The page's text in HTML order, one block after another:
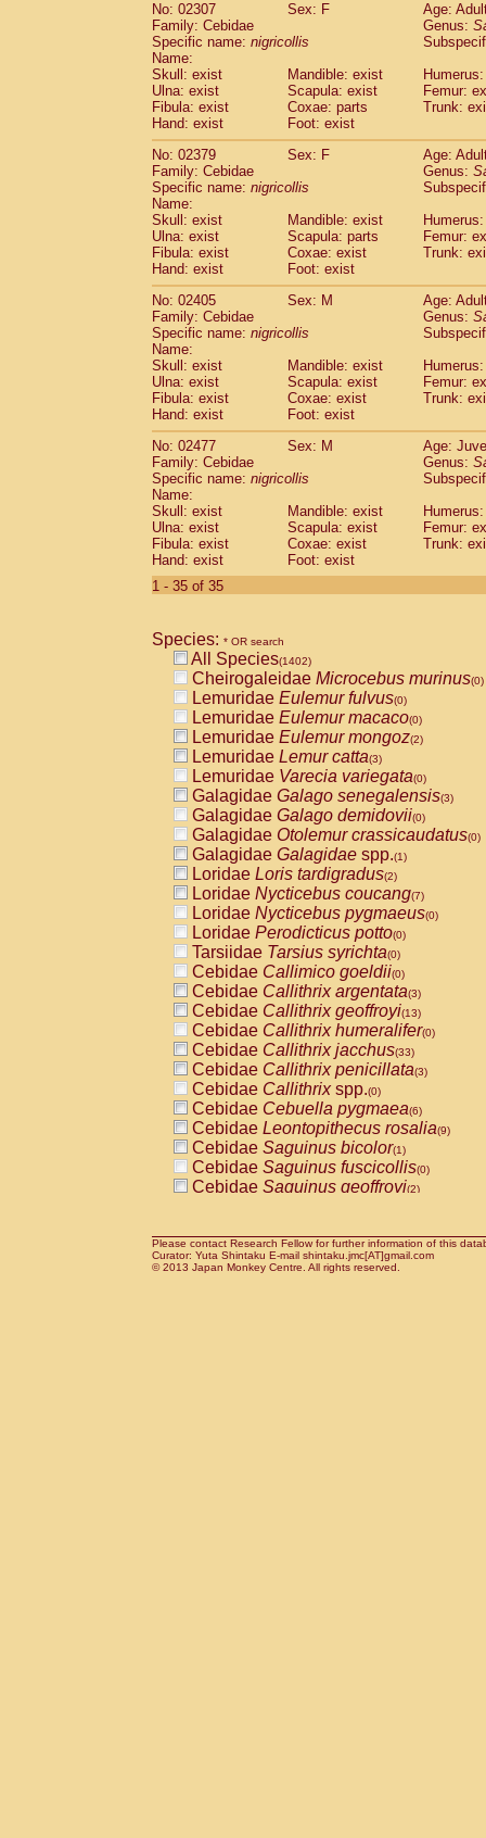
No: 02307
Sex: F
Age:
Family: Cebidae
Genus:
Specific name: nigricollis
Name:
Skull: exist
Mandible: exist
Ulna: exist
Scapula: exist
Femur:
Fibula: exist
Coxae: parts
Trunk:
Hand: exist
Foot: exist
No: 02379
Sex: F
Age:
Family: Cebidae
Genus:
Specific name: nigricollis
Name:
Skull: exist
Mandible: exist
Ulna: exist
Scapula: parts
Femur:
Fibula: exist
Coxae: exist
Trunk:
Hand: exist
Foot: exist
No: 02405
Sex: M
Age:
Family: Cebidae
Genus:
Specific name: nigricollis
Name:
Skull: exist
Mandible: exist
Ulna: exist
Scapula: exist
Femur:
Fibula: exist
Coxae: exist
Trunk:
Hand: exist
Foot: exist
No: 02477
Sex: M
Age:
Family: Cebidae
Genus:
Specific name: nigricollis
Name:
Skull: exist
Mandible: exist
Ulna: exist
Scapula: exist
Femur:
Fibula: exist
Coxae: exist
Trunk:
Hand: exist
Foot: exist
1 - 35 of 35
Species: * OR search
All Species(1402)
Cheirogaleidae Microcebus murinus(0)
Lemuridae Eulemur fulvus(0)
Lemuridae Eulemur macaco(0)
Lemuridae Eulemur mongoz(2)
Lemuridae Lemur catta(3)
Lemuridae Varecia variegata(0)
Galagidae Galago senegalensis(3)
Galagidae Galago demidovii(0)
Galagidae Otolemur crassicaudatus(0)
Galagidae Galagidae spp.(1)
Loridae Loris tardigradus(2)
Loridae Nycticebus coucang(7)
Loridae Nycticebus pygmaeus(0)
Loridae Perodicticus potto(0)
Tarsiidae Tarsius syrichta(0)
Cebidae Callimico goeldii(0)
Cebidae Callithrix argentata(3)
Cebidae Callithrix geoffroyi(13)
Cebidae Callithrix humeralifer(0)
Cebidae Callithrix jacchus(33)
Cebidae Callithrix penicillata(3)
Cebidae Callithrixspp.(0)
Cebidae Cebuella pygmaea(6)
Cebidae Leontopithecus rosalia(9)
Cebidae Saguinus bicolor(1)
Cebidae Saguinus fuscicollis(0)
Cebidae Saguinus geoffroyi(2)
CebidaeSaguinus leucopus(6)
CebidaeSaguinus midas(0)
Please contact Research Fellow for further information of this
Curator: Yuta Shintaku E-mail shintaku.jmc[AT]gmail.com
© 2013 Japan Monkey Centre. All rights reserved.